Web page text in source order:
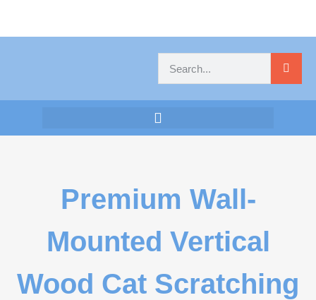
Premium Wall-
Mounted Vertical
Wood Cat Scratching